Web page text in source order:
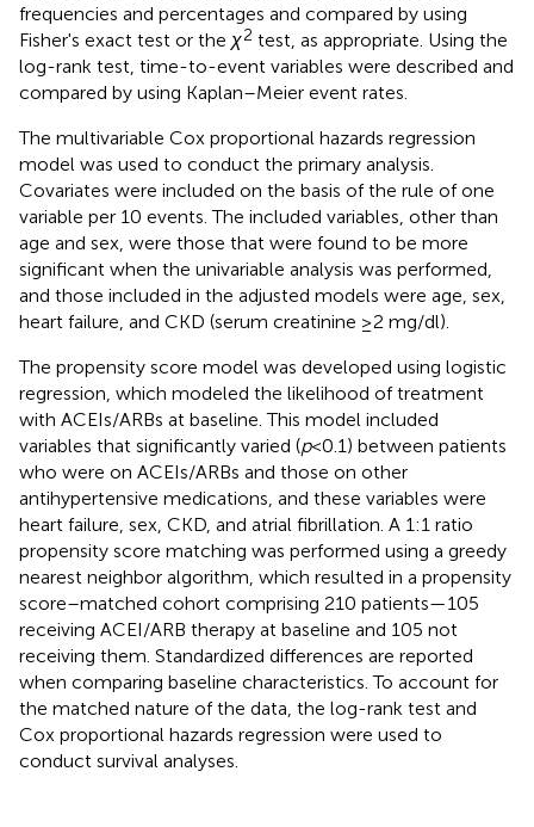
frequencies and percentages and compared by using
Fisher's exact test or the χ2 test, as appropriate. Using the
log-rank test, time-to-event variables were described and
compared by using Kaplan–Meier event rates.
The multivariable Cox proportional hazards regression
model was used to conduct the primary analysis.
Covariates were included on the basis of the rule of one
variable per 10 events. The included variables, other than
age and sex, were those that were found to be more
significant when the univariable analysis was performed,
and those included in the adjusted models were age, sex,
heart failure, and CKD (serum creatinine ≥2 mg/dl).
The propensity score model was developed using logistic
regression, which modeled the likelihood of treatment
with ACEIs/ARBs at baseline. This model included
variables that significantly varied (p< 0.1) between patients
who were on ACEIs/ARBs and those on other
antihypertensive medications, and these variables were
heart failure, sex, CKD, and atrial fibrillation. A 1:1 ratio
propensity score matching was performed using a greedy
nearest neighbor algorithm, which resulted in a propensity
score–matched cohort comprising 210 patients—105
receiving ACEI/ARB therapy at baseline and 105 not
receiving them. Standardized differences are reported
when comparing baseline characteristics. To account for
the matched nature of the data, the log-rank test and
Cox proportional hazards regression were used to
conduct survival analyses.